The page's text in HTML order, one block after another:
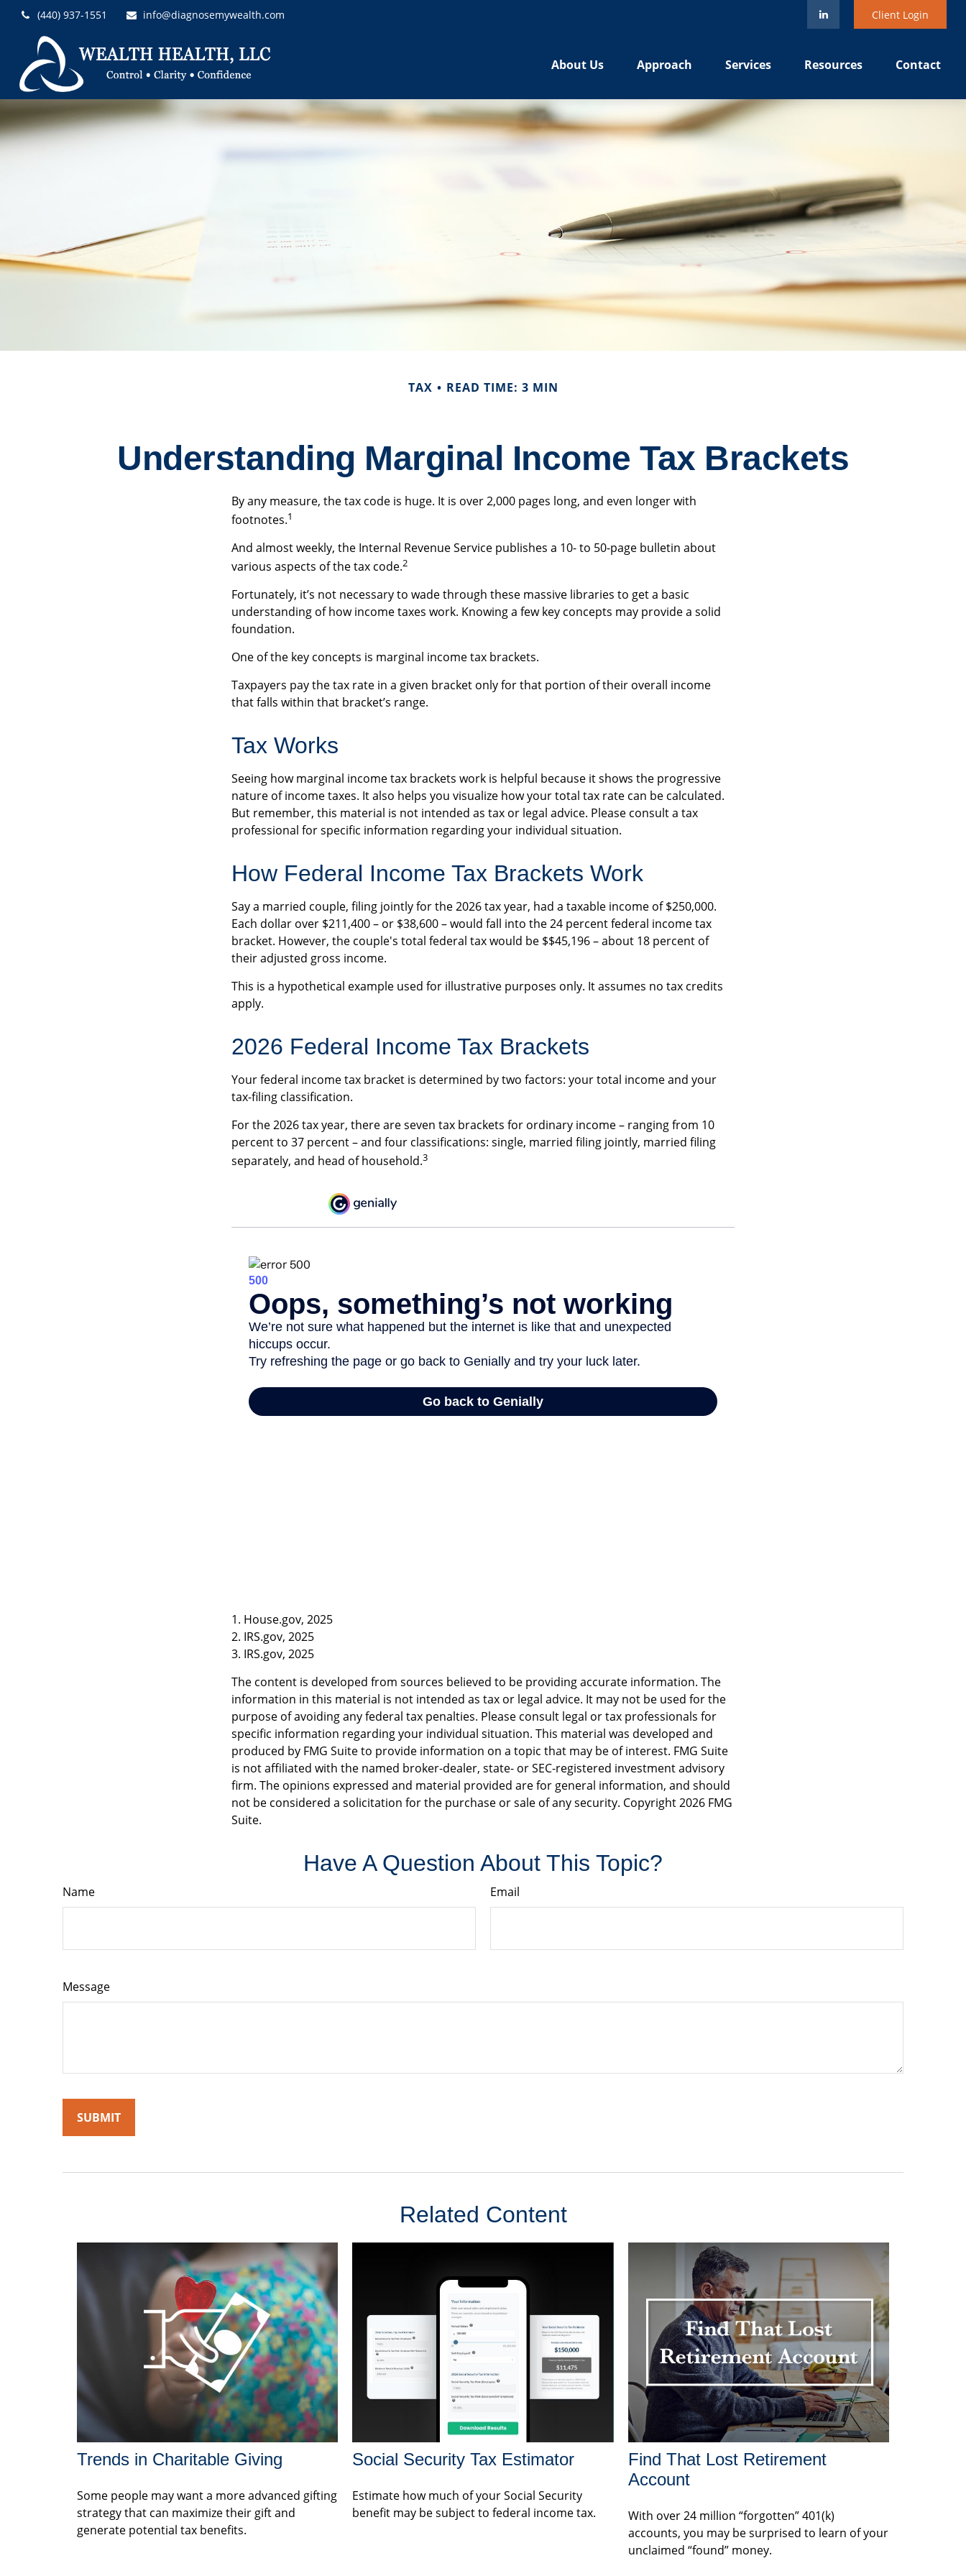
(440) 937-1551 info@diagnosemywealth.com Client Login
About Us Approach Services Resources Contact
TAX READ TIME: 3 MIN
Understanding Marginal Income Tax Brackets
By any measure, the tax code is huge. It is over 2,000 pages long, and even longer with
footnotes.1
And almost weekly, the Internal Revenue Service publishes a 10- to 50-page bulletin about
various aspects of the tax code.2
Fortunately, it’s not necessary to wade through these massive libraries to get a basic
understanding of how income taxes work. Knowing a few key concepts may provide a solid
foundation.
One of the key concepts is marginal income tax brackets.
Taxpayers pay the tax rate in a given bracket only for that portion of their overall income
that falls within that bracket’s range.
Tax Works
Seeing how marginal income tax brackets work is helpful because it shows the progressive
nature of income taxes. It also helps you visualize how your total tax rate can be calculated.
But remember, this material is not intended as tax or legal advice. Please consult a tax
professional for specific information regarding your individual situation.
How Federal Income Tax Brackets Work
Say a married couple, filing jointly for the 2026 tax year, had a taxable income of $250,000.
Each dollar over $211,400 – or $38,600 – would fall into the 24 percent federal income tax
bracket. However, the couple's total federal tax would be $$45,196 – about 18 percent of
their adjusted gross income.
This is a hypothetical example used for illustrative purposes only. It assumes no tax credits
apply.
2026 Federal Income Tax Brackets
Your federal income tax bracket is determined by two factors: your total income and your
tax-filing classification.
For the 2026 tax year, there are seven tax brackets for ordinary income – ranging from 10
percent to 37 percent – and four classifications: single, married filing jointly, married filing
separately, and head of household.3
1. House.gov, 2025
2. IRS.gov, 2025
3. IRS.gov, 2025
The content is developed from sources believed to be providing accurate information. The
information in this material is not intended as tax or legal advice. It may not be used for the
purpose of avoiding any federal tax penalties. Please consult legal or tax professionals for
specific information regarding your individual situation. This material was developed and
produced by FMG Suite to provide information on a topic that may be of interest. FMG Suite
is not affiliated with the named broker-dealer, state- or SEC-registered investment advisory
firm. The opinions expressed and material provided are for general information, and should
not be considered a solicitation for the purchase or sale of any security. Copyright2026 FMG
Suite.
Have A Question About This Topic?
Name Email
Message
Related Content
Trends in Charitable Giving
Some people may want a more advanced gifting
strategy that can maximize their gift and
generate potential tax benefits.
Social Security Tax Estimator
Estimate how much of your Social Security
benefit may be subject to federal income tax.
Find That Lost Retirement
Account
With over 24 million “forgotten” 401(k)
accounts, you may be surprised to learn of your
unclaimed “found” money.